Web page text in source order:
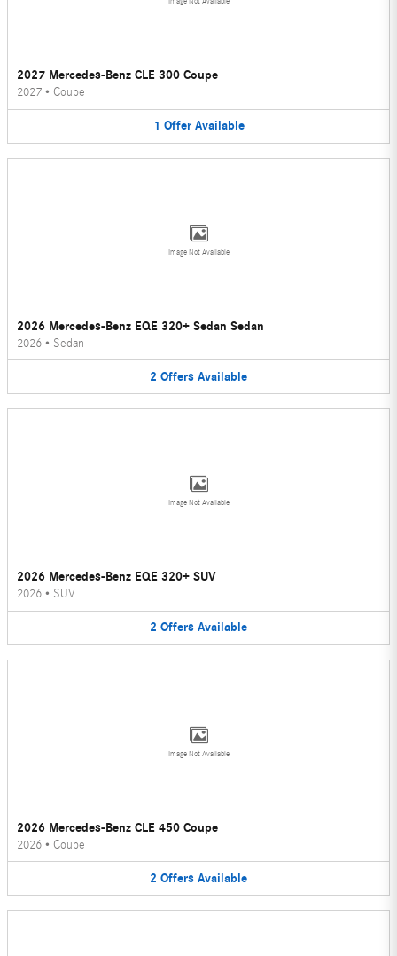
2027 Mercedes-Benz CLE 300 Coupe
2027 • Coupe
1 Offer Available
Image Not Available
2026 Mercedes-Benz EQE 320+ Sedan Sedan
2026 • Sedan
2 Offers Available
Image Not Available
2026 Mercedes-Benz EQE 320+ SUV
2026 • SUV
2 Offers Available
Image Not Available
2026 Mercedes-Benz CLE 450 Coupe
2026 • Coupe
2 Offers Available